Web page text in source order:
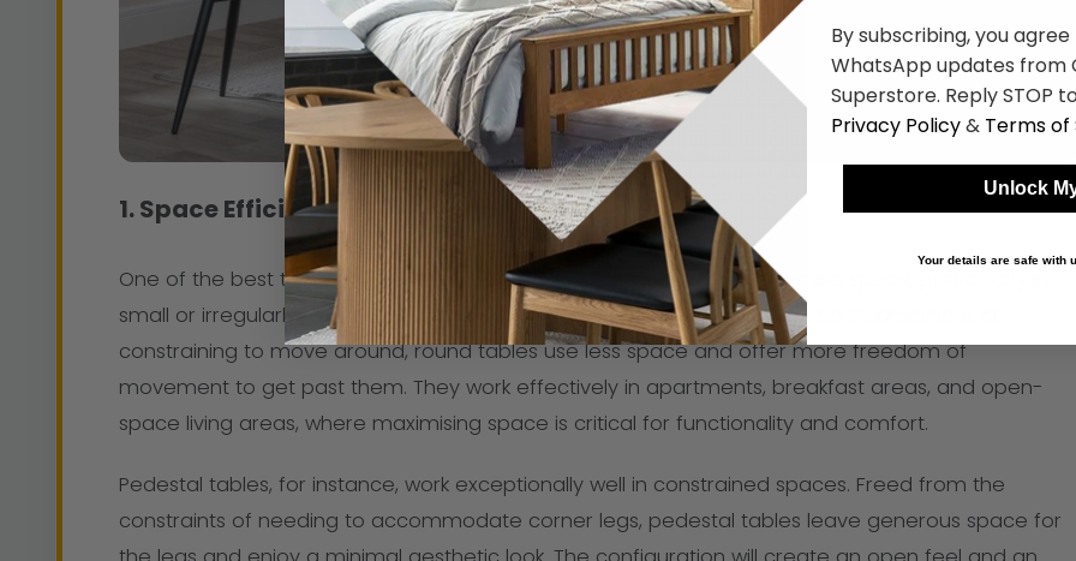
1. Space Efficiency
One of the best things about round dining tables is that they can optimise space, particularly in
small or irregularly shaped rooms. Unlike rectangular tables, which may be inconvenient or
constraining to move around, round tables use less space and offer more freedom of
movement to get past them. They work effectively in apartments, breakfast areas, and open-
space living areas, where maximising space is critical for functionality and comfort.
Pedestal tables, for instance, work exceptionally well in constrained spaces. Freed from the
constraints of needing to accommodate corner legs, pedestal tables leave generous space for
By subscribing, you
WhatsApp updates from
Superstore. Reply STOP
Privacy Policy& Terms of
Unlock
Your details are safe with